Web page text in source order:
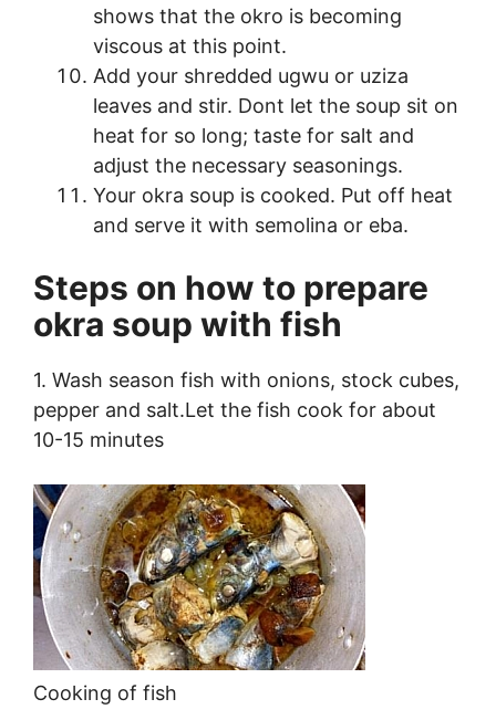
shows that the okro is becoming
viscous at this point.
Add your shredded ugwu or uziza
leaves and stir. Dont let the soup sit on
heat for so long; taste for salt and
adjust the necessary seasonings.
Your okra soup is cooked. Put off heat
and serve it with semolina or eba.
Steps on how to prepare
okra soup with fish
1. Wash season fish with onions, stock cubes,
pepper and salt.Let the fish cook for about
10-15 minutes
Cooking of fish